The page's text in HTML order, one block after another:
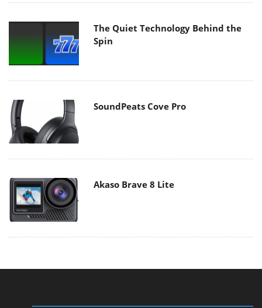
The Quiet Technology Behind the
Spin
SoundPeats Cove Pro
Akaso Brave 8 Lite